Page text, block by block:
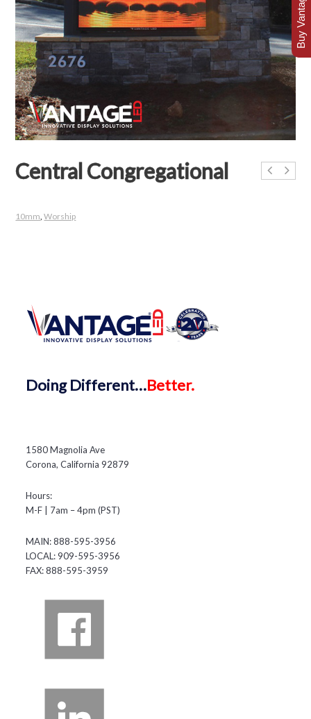
Central Congregational
10mm ,Worship
DoingDifferent…Better.
1580 Magnolia Ave
Corona, California 92879
Hours:
M-F | 7am – 4pm (PST)
MAIN: 888-595-3956
LOCAL: 909-595-3956
FAX: 888-595-3959